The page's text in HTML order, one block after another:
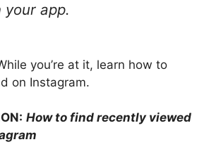
your app.
you’re at it, learn how to
on Instagram.
How to find recently viewed